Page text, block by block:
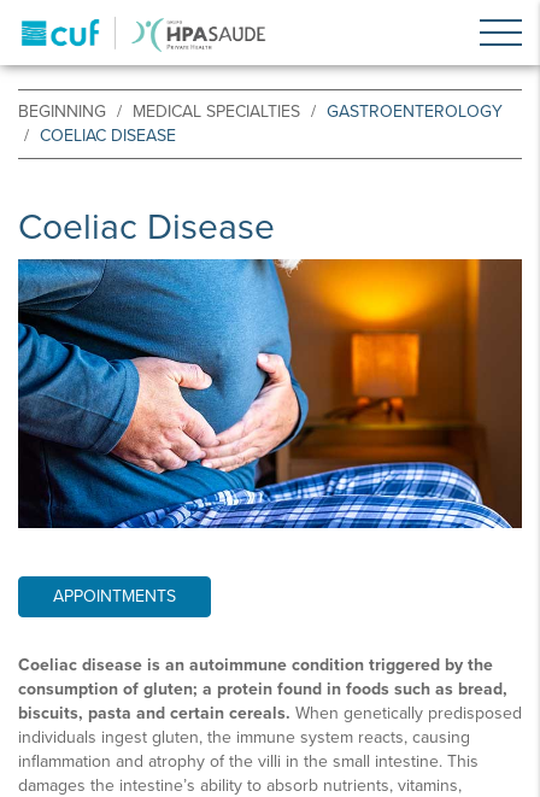
BEGINNING MEDICAL SPECIALTIES
GASTROENTEROLOGY
COELIAC DISEASE
Coeliac Disease
APPOINTMENTS
Coeliac disease is an autoimmune condition triggered by the
consumption of gluten; a protein found in foods such as bread,
biscuits, pasta and certain cereals. When genetically predisposed
individuals ingest gluten, the immune system reacts, causing
inflammation and atrophy of the villi in the small intestine. This
damages the intestine’s ability to absorb nutrients, vitamins,